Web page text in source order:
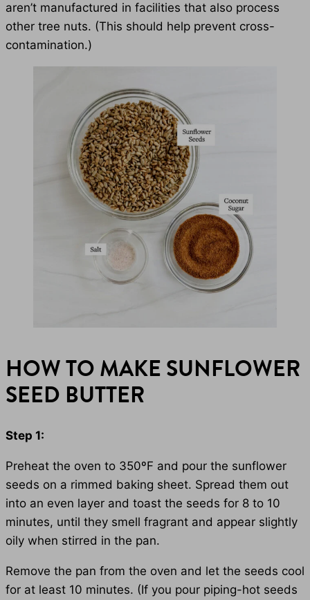
aren’t manufactured in facilities that also process
other tree nuts. (This should help prevent cross-
contamination.)
HOW TO MAKE SUNFLOWER
SEED BUTTER
Step 1:
Preheat the oven to 350ºF and pour the sunflower
seeds on a rimmed baking sheet. Spread them out
into an even layer and toast the seeds for 8 to 10
minutes, until they smell fragrant and appear slightly
oily when stirred in the pan.
Remove the pan from the oven and let the seeds cool
for at least 10 minutes. (If you pour piping-hot seeds